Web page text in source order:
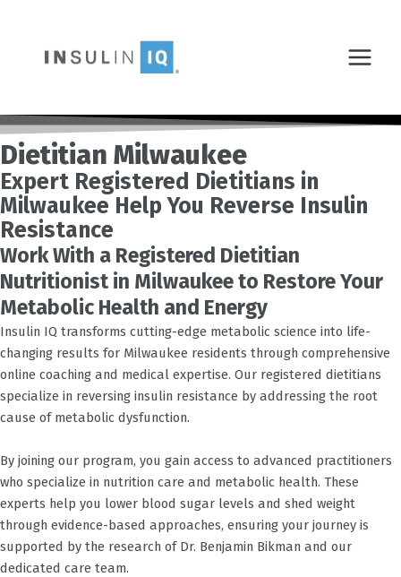
MENU
Dietitian Milwaukee
Expert Registered Dietitians in
Milwaukee Help You Reverse Insulin
Resistance
Work With a Registered Dietitian
Nutritionist in Milwaukee to Restore Your
Metabolic Health and Energy
Insulin IQ transforms cutting-edge metabolic science into life-
changing results for Milwaukee residents through comprehensive
online coaching and medical expertise. Our registered dietitians
specialize in reversing insulin resistance by addressing the root
cause of metabolic dysfunction.
By joining our program, you gain access to advanced practitioners
who specialize in nutrition care and metabolic health. These
experts help you lower blood sugar levels and shed weight
through evidence-based approaches, ensuring your journey is
supported by the research of Dr. Benjamin Bikman and our
dedicated care team.